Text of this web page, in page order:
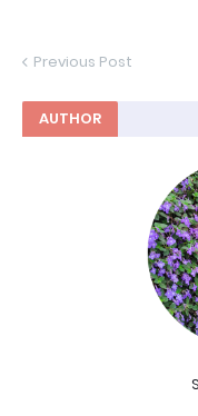
Previous Post
AUTHOR